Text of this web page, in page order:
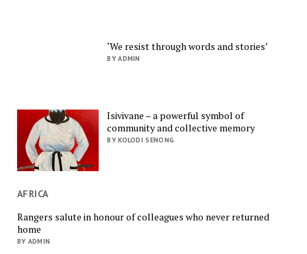
‘We resist through words and stories’
BY ADMIN
Isivivane – a powerful symbol of
community and collective memory
BY KOLODI SENONG
AFRICA
Rangers salute in honour of colleagues who never returned
home
BY ADMIN